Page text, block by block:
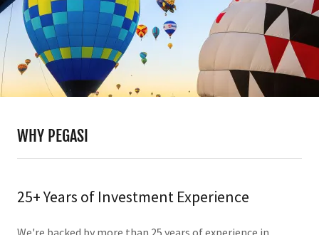
WHY PEGASI
25+ Years of Investment Experience
We're backed by more than 25 years of experience in